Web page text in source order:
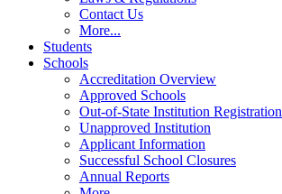
Contact Us
More...
Students
Schools
Accreditation Overview
Approved Schools
Out-of-State Institution Registration
Unapproved Institution
Applicant Information
Successful School Closures
Annual Reports